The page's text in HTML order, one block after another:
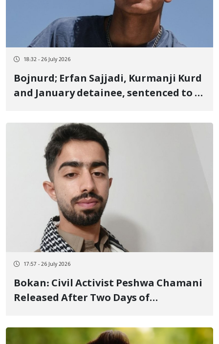
18:32 - 26 July 2026
Bojnurd; Erfan Sajjadi, Kurmanji Kurd
and January detainee, sentenced to 6
fine
17:57 - 26 July 2026
Bokan: Civil Activist Peshwa Chamani
Released After Two Days of
Threats